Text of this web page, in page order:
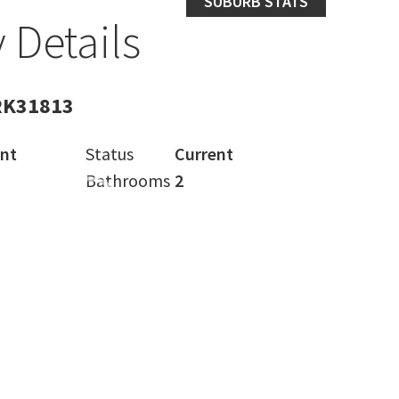
Status
Current
Bathrooms 2